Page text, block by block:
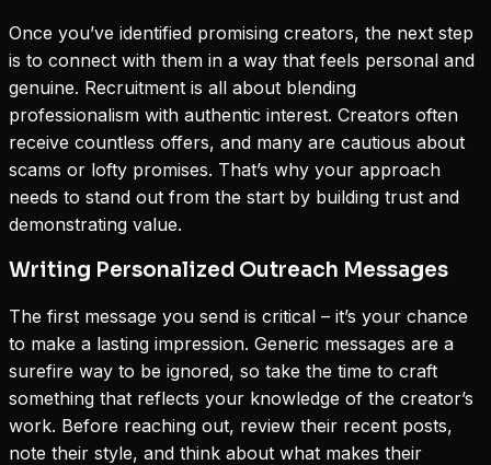
Once you’ve identified promising creators, the next step
is to connect with them in a way that feels personal and
genuine. Recruitment is all about blending
professionalism with authentic interest. Creators often
receive countless offers, and many are cautious about
scams or lofty promises. That’s why your approach
needs to stand out from the start by building trust and
demonstrating value.
Writing Personalized Outreach Messages
The first message you send is critical – it’s your chance
to make a lasting impression. Generic messages are a
surefire way to be ignored, so take the time to craft
something that reflects your knowledge of the creator’s
work. Before reaching out, review their recent posts,
note their style, and think about what makes their